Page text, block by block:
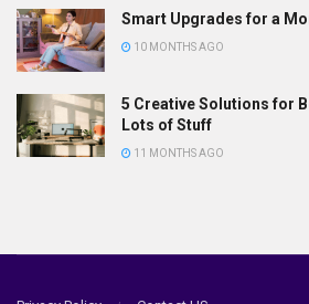
Smart Upgrades for a
10 MONTHS AGO
5 Creative Solutions for
Lots of Stuff
11 MONTHS AGO